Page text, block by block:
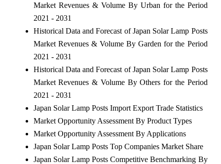
Market Revenues & Volume By Urban for the Period
2021 - 2031
Historical Data and Forecast of Japan Solar Lamp Posts
Market Revenues & Volume By Garden for the Period
2021 - 2031
Historical Data and Forecast of Japan Solar Lamp Posts
Market Revenues & Volume By Others for the Period
2021 - 2031
Japan Solar Lamp Posts Import Export Trade Statistics
Market Opportunity Assessment By Product Types
Market Opportunity Assessment By Applications
Japan Solar Lamp Posts Top Companies Market Share
Japan Solar Lamp Posts Competitive Benchmarking By